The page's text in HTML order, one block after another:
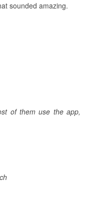
sounded amazing.
of them use the app,